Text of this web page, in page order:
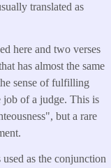
translated as
here and two verses
has almost the same
sense of fulfilling
of a judge. This is
but a rare
as the conjunction